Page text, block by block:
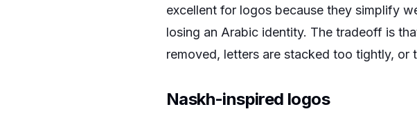
excellent for logos because they simplify
losing an Arabic identity. The tradeoff is
removed, letters are stacked too tightly, or
Naskh-inspired logos